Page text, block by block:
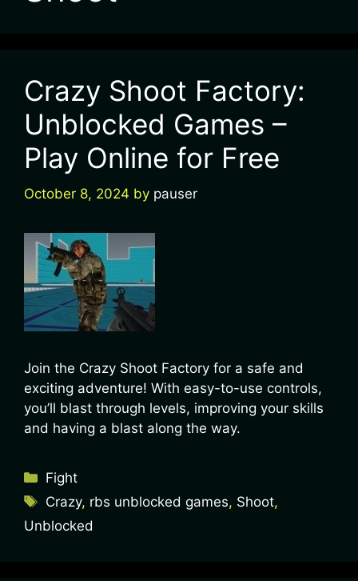
Crazy Shoot Factory:
Unblocked Games –
Play Online for Free
October 8, 2024 by pauser
Join the Crazy Shoot Factory for a safe and
exciting adventure! With easy-to-use controls,
you’ll blast through levels, improving your skills
and having a blast along the way.
Fight
Crazy, rbs unblocked games, Shoot,
Unblocked